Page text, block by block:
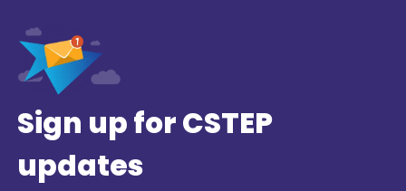
Sign up for CSTEP
updates